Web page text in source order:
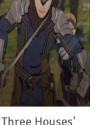
Houses'